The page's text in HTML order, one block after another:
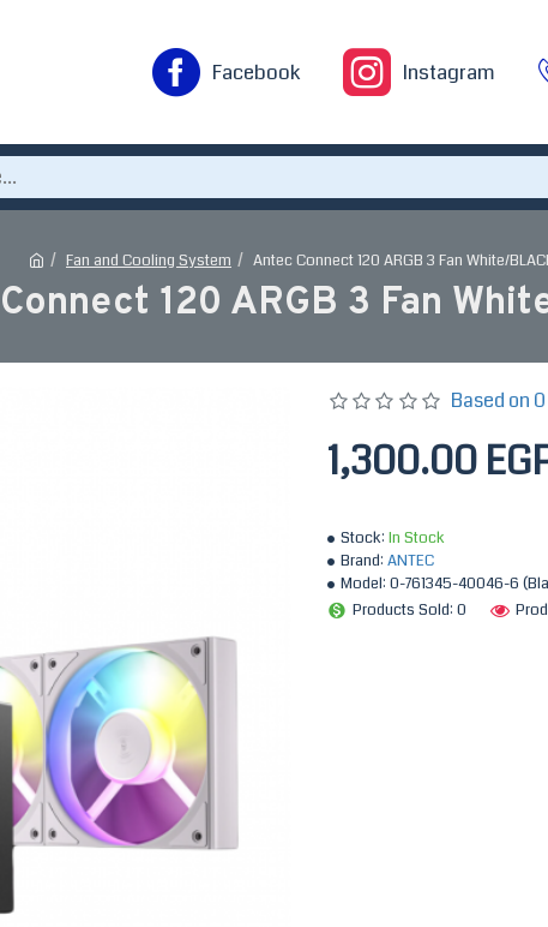
Facebook Instagram
Fan and Cooling System Antec Connect 120 ARGB 3 Fan White/
120 ARGB 3 Fan
Stock: In Stock
Brand: ANTEC
Model: 0-761345-40046-6
Products Sold: 0
Based on
1,300.00